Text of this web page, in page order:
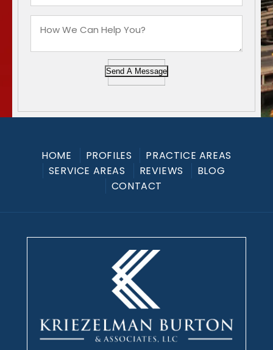
Send A Message
HOME PROFILES
PRACTICE AREAS
SERVICE AREAS
REVIEWS
BLOG
CONTACT